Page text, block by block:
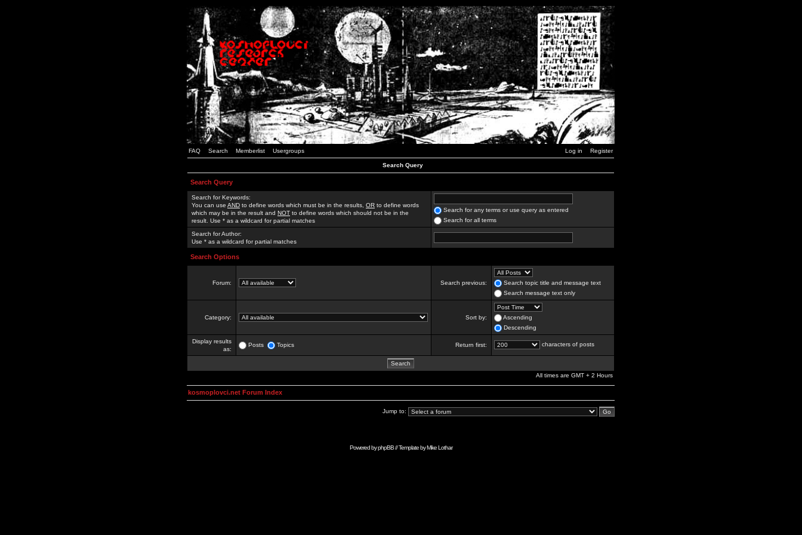
FAQ Search Memberlist Usergroups Log in Register
Search Query
Search Query
Search for Keywords:
You can use AND to define words which must be in the results, OR to define words
which may be in the result and NOT to define words which should not be in the
result. Use * as a wildcard for partial matches
Search for any terms or use query as entered
Search for all terms
Search for Author:
Use * as a wildcard for partial matches
Search Options
Forum: Search previous:
Search topic title and message text
Search message text only
Category: Sort by:
Ascending
Descending
Display results
as:
Posts Topics Return first: characters of posts
All times are GMT + 2 Hours
kosmoplovci.net Forum Index
Jump to:
Powered byphpBB// Template byMike Lothar